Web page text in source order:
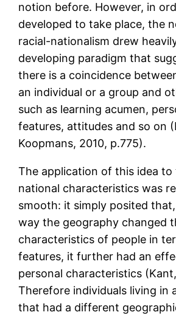
notion before. However, in
developed to take place, the
racial-nationalism drew
developing paradigm that
there is a coincidence
an individual or a group and
such as learning acumen,
features, attitudes and so on
Koopmans, 2010, p.775).
The application of this idea to
national characteristics was
smooth: it simply posited
way the geography changed
characteristics of people in
features, it further had an
personal characteristics
Therefore individuals living in
that had a different